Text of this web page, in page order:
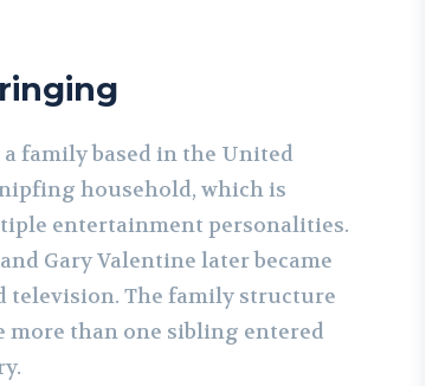
family based in the United
household, which is
entertainment personalities.
Gary Valentine later became
television. The family structure
more than one sibling entered